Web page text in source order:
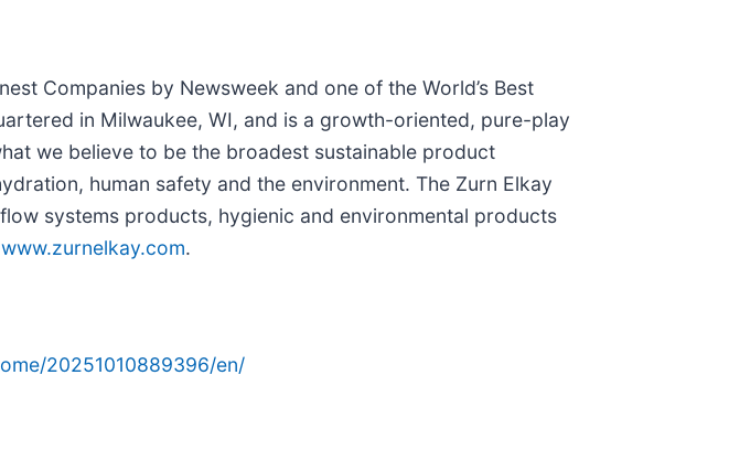
Companies by Newsweek and one of the World’s Best
in Milwaukee, WI, and is a growth-oriented, pure-play
we believe to be the broadest sustainable product
human safety and the environment. The Zurn Elkay
systems products, hygienic and environmental products
www.zurnelkay.com.
20251010889396/en/